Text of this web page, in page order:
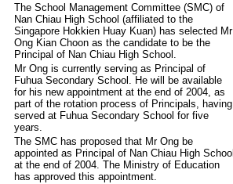
The School Management Committee (SMC) of
Nan Chiau High School (affiliated to the
Singapore Hokkien Huay Kuan) has selected Mr
Ong Kian Choon as the candidate to be the
Principal of Nan Chiau High School.
Mr Ong is currently serving as Principal of
Fuhua Secondary School. He will be available
for his new appointment at the end of 2004, as
part of the rotation process of Principals, having
served at Fuhua Secondary School for five
years.
The SMC has proposed that Mr Ong be
appointed as Principal of Nan Chiau High
at the end of 2004. The Ministry of Education
has approved this appointment.